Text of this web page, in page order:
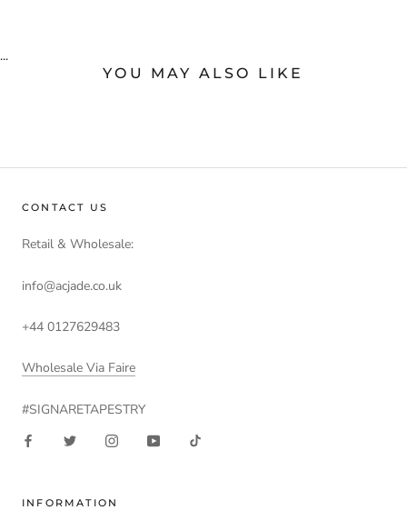
...
YOU MAY ALSO LIKE
CONTACT US
Retail & Wholesale:
info@acjade.co.uk
+44 0127629483
Wholesale Via Faire
#SIGNARETAPESTRY
INFORMATION